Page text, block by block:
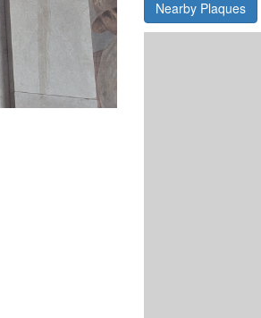
Nearby Plaques